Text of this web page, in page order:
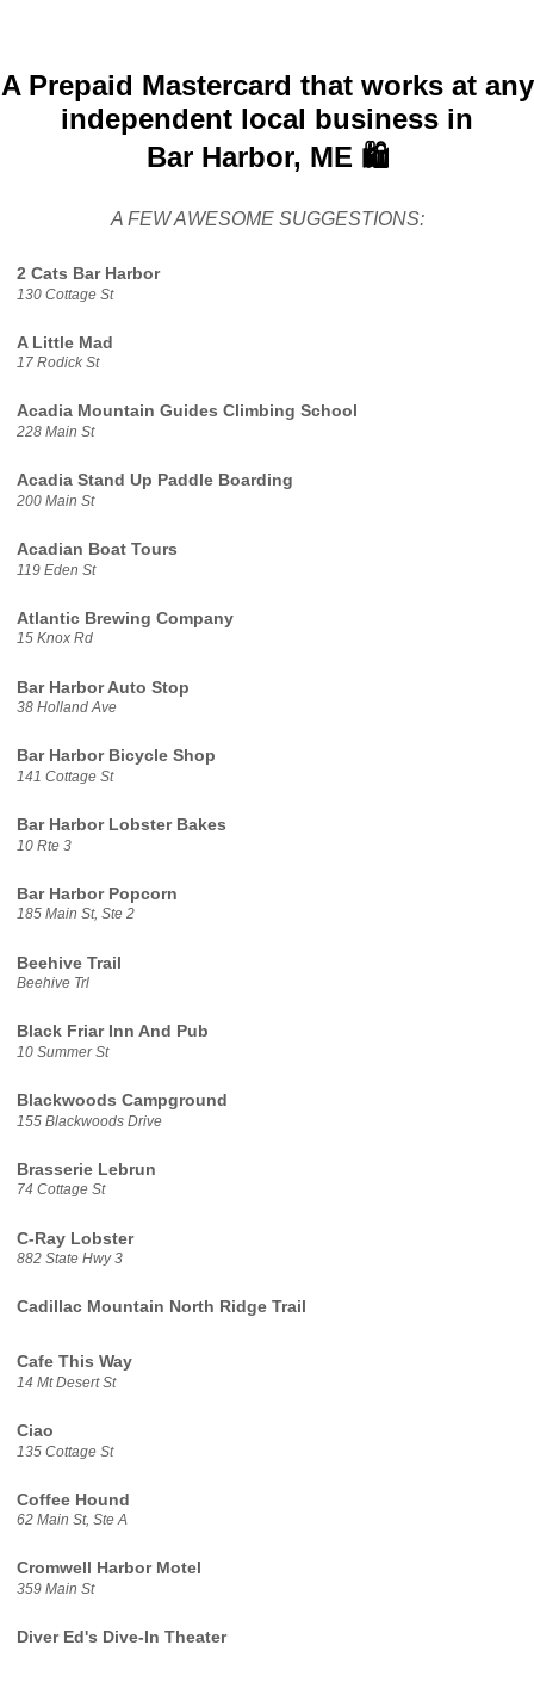
A Prepaid Mastercard that works at any
independent local business in
Bar Harbor, ME 🛍️
A FEW AWESOME SUGGESTIONS:
2 Cats Bar Harbor
130 Cottage St
A Little Mad
17 Rodick St
Acadia Mountain Guides Climbing School
228 Main St
Acadia Stand Up Paddle Boarding
200 Main St
Acadian Boat Tours
119 Eden St
Atlantic Brewing Company
15 Knox Rd
Bar Harbor Auto Stop
38 Holland Ave
Bar Harbor Bicycle Shop
141 Cottage St
Bar Harbor Lobster Bakes
10 Rte 3
Bar Harbor Popcorn
185 Main St, Ste 2
Beehive Trail
Beehive Trl
Black Friar Inn And Pub
10 Summer St
Blackwoods Campground
155 Blackwoods Drive
Brasserie Lebrun
74 Cottage St
C-Ray Lobster
882 State Hwy 3
Cadillac Mountain North Ridge Trail
Cafe This Way
14 Mt Desert St
Ciao
135 Cottage St
Coffee Hound
62 Main St, Ste A
Cromwell Harbor Motel
359 Main St
Diver Ed's Dive-In Theater